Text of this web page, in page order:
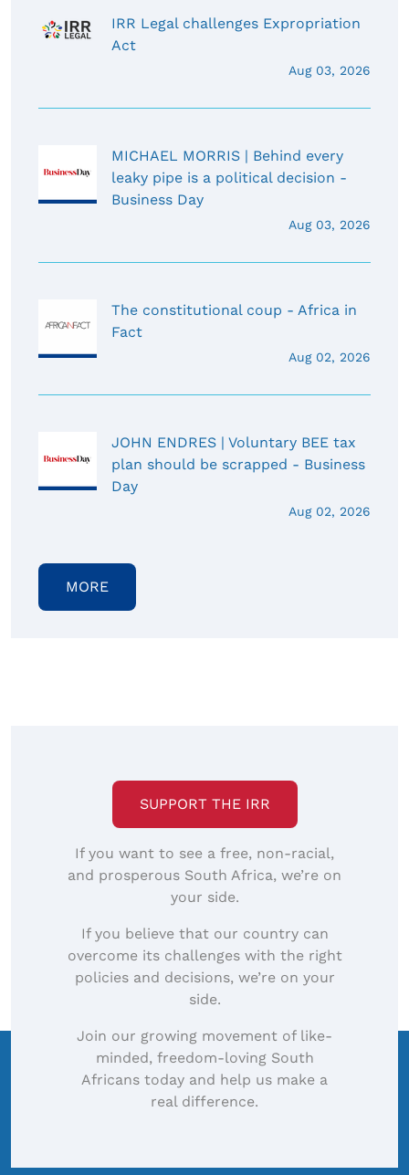
IRR Legal challenges Expropriation
Act
Aug 03, 2026
MICHAEL MORRIS | Behind every
leaky pipe is a political decision -
Business Day
Aug 03, 2026
The constitutional coup - Africa in
Fact
Aug 02, 2026
JOHN ENDRES | Voluntary BEE tax
plan should be scrapped - Business
Day
Aug 02, 2026
MORE
SUPPORT THE IRR
If you want to see a free, non-racial,
and prosperous South Africa, we’re on
your side.
If you believe that our country can
overcome its challenges with the right
policies and decisions, we’re on your
side.
Join our growing movement of like-
minded, freedom-loving South
Africans today and help us make a
real difference.